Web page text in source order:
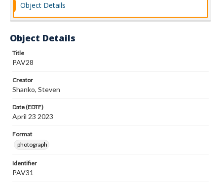
Object Details
Object Details
Title
PAV28
Creator
Shanko, Steven
Date (EDTF)
April 23 2023
Format
photograph
Identifier
PAV31